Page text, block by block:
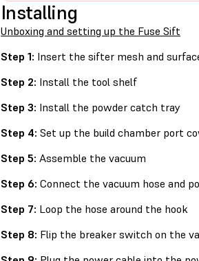
Installing
Unboxing and setting up the Fuse Sift
Step 1: Insert the sifter mesh and
Step 2: Install the tool shelf
Step 3: Install the powder catch tray
Step 4: Set up the build chamber port
Step 5: Assemble the vacuum
Step 6: Connect the vacuum hose and
Step 7: Loop the hose around the hook
Step 8: Flip the breaker switch on the